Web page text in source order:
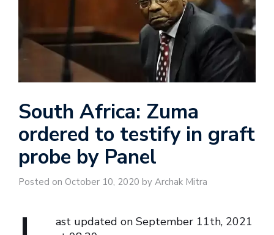
South Africa: Zuma
ordered to testify in graft
probe by Panel
Posted on October 10, 2020 by Archak Mitra
ast updated on September 11th, 2021